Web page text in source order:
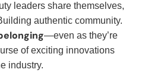
leaders share themselves,
authentic community.
—even as they’re
of exciting innovations
industry.